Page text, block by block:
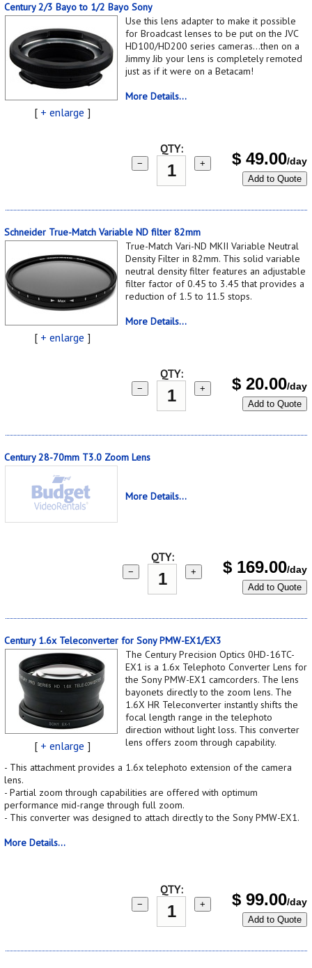
Century 2/3 Bayo to 1/2 Bayo Sony
[ + enlarge ]
Use this lens adapter to make it possible
for Broadcast lenses to be put on the JVC
HD100/HD200 series cameras...then on a
Jimmy Jib your lens is completely remoted
just as if it were on a Betacam!
More Details...
QTY:
− + $ 49.00/day
Add to Quote
Schneider True-Match Variable ND filter 82mm
[ + enlarge ]
True-Match Vari-ND MKII Variable Neutral
Density Filter in 82mm. This solid variable
neutral density filter features an adjustable
filter factor of 0.45 to 3.45 that provides a
reduction of 1.5 to 11.5 stops.
More Details...
QTY:
− + $ 20.00/day
Add to Quote
Century 28-70mm T3.0 Zoom Lens
More Details...
QTY:
− + $ 169.00/day
Add to Quote
Century 1.6x Teleconverter for Sony PMW-EX1/EX3
[ + enlarge ]
The Century Precision Optics 0HD-16TC-
EX1 is a 1.6x Telephoto Converter Lens for
the Sony PMW-EX1 camcorders. The lens
bayonets directly to the zoom lens. The
1.6X HR Teleconverter instantly shifts the
focal length range in the telephoto
direction without light loss. This converter
lens offers zoom through capability.
- This attachment provides a 1.6x telephoto extension of the camera
lens.
- Partial zoom through capabilities are offered with optimum
performance mid-range through full zoom.
- This converter was designed to attach directly to the Sony PMW-EX1.
More Details...
QTY:
− + $ 99.00/day
Add to Quote